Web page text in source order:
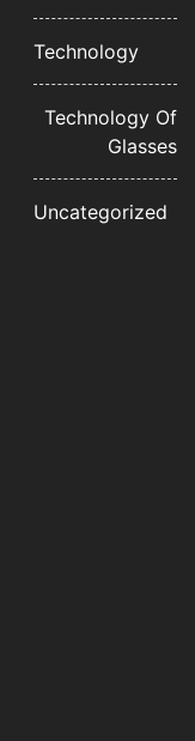
Technology
Technology Of
Glasses
Uncategorized